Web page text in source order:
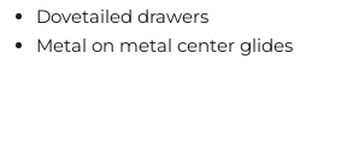
Dovetailed drawers
Metal on metal center glides